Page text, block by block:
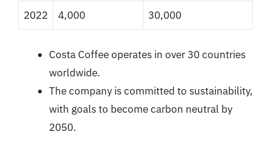
2022 4,000 30,000
Costa Coffee operates in over 30 countries
worldwide.
The company is committed to sustainability,
with goals to become carbon neutral by
2050.